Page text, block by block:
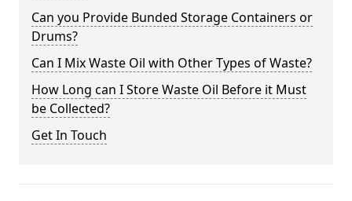
Can you Provide Bunded Storage Containers or
Drums?
Can I Mix Waste Oil with Other Types of Waste?
How Long can I Store Waste Oil Before it Must
be Collected?
Get In Touch